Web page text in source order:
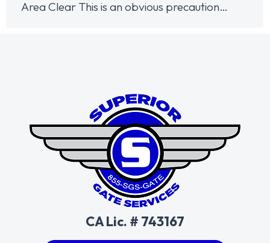
Area Clear This is an obvious precaution…
CA Lic. # 743167